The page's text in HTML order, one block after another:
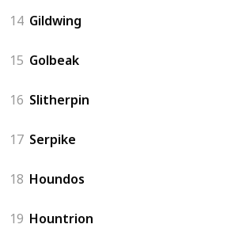
14 Gildwing
15 Golbeak
16 Slitherpin
17 Serpike
18 Houndos
19 Hountrion